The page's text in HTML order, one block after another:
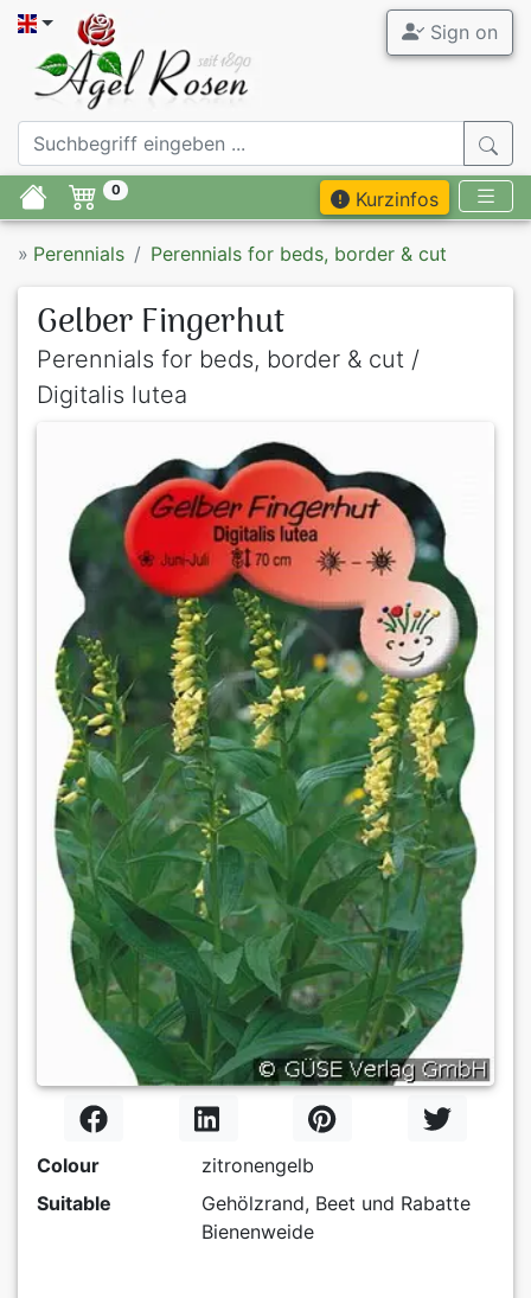
Sign on
0 Kurzinfos
» Perennials Perennials for beds, border & cut
Gelber Fingerhut
Perennials for beds, border & cut /
Digitalis lutea
Colour
zitronengelb
Suitable
Gehölzrand, Beet und Rabatte
Bienenweide